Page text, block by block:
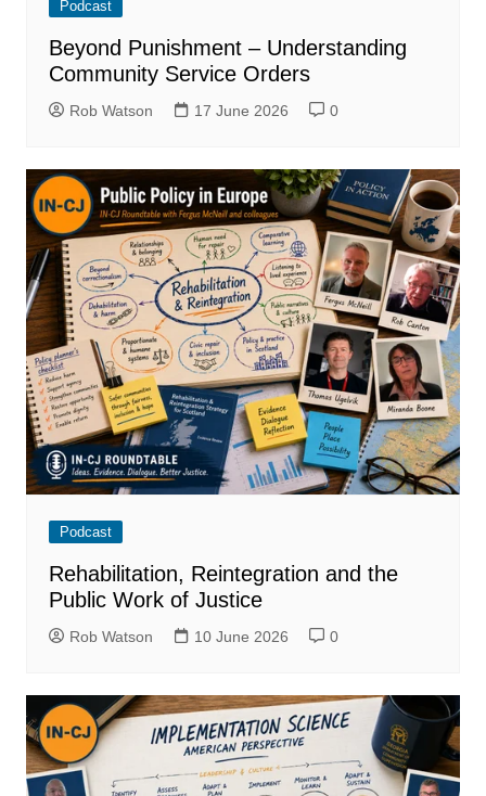
Podcast
Beyond Punishment – Understanding
Community Service Orders
Rob Watson 17 June 2026 0
Podcast
Rehabilitation, Reintegration and the
Public Work of Justice
Rob Watson 10 June 2026 0